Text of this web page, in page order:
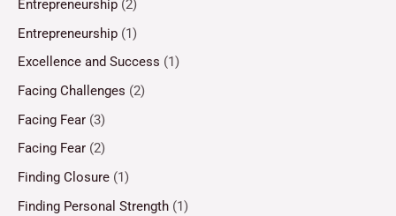
Entrepreneurship (2)
Entrepreneurship (1)
Excellence and Success (1)
Facing Challenges (2)
Facing Fear (3)
Facing Fear (2)
Finding Closure (1)
Finding Personal Strength (1)